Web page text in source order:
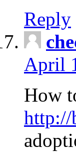
Reply
April
How
http://